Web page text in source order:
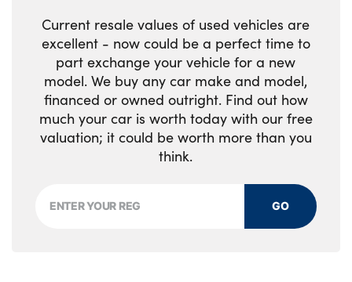
Current resale values of used vehicles are
excellent - now could be a perfect time to
part exchange your vehicle for a new
model. We buy any car make and model,
financed or owned outright. Find out how
much your car is worth today with our free
valuation; it could be worth more than you
think.
GO